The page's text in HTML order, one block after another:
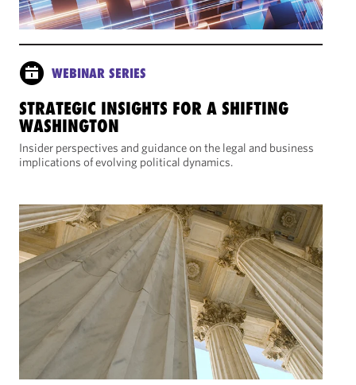
WEBINAR SERIES
STRATEGIC INSIGHTS FOR A SHIFTING
WASHINGTON
Insider perspectives and guidance on the legal and business
implications of evolving political dynamics.